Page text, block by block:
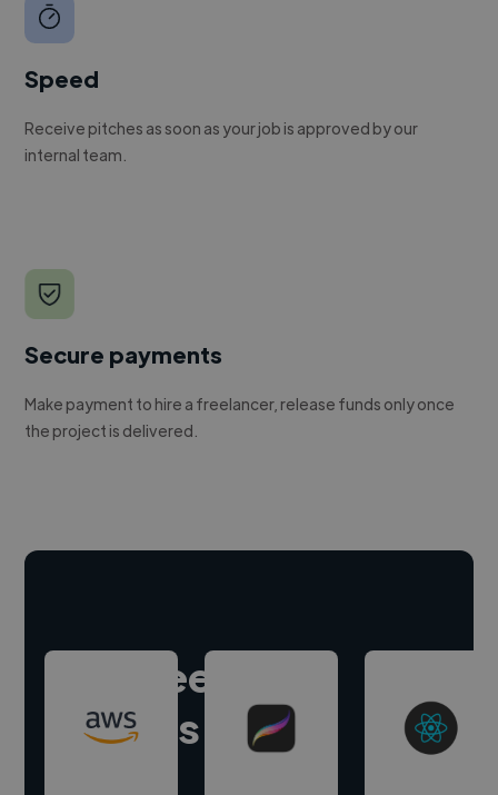
Speed
Receive pitches as soon as your job is approved by our
internal team.
Secure payments
Make payment to hire a freelancer, release funds only once
the project is delivered.
Hire freelance
experts